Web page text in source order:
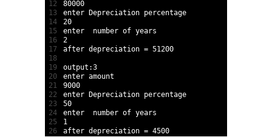
12
13
14
15
16
17
18
19
20
21
22
23
24
25
26
80000
enter
Depreciation percentage
20
enter number of years
2
after depreciation = 51200
output :3
enter amount
9000
enter
Depreciation percentage
50
enter number of years
1
after depreciation = 4500